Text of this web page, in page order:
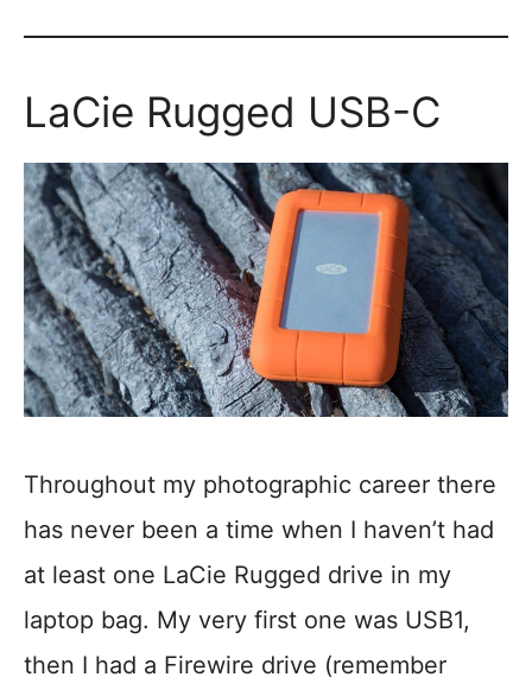
LaCie Rugged USB-C
Throughout my photographic career there
has never been a time when I haven’t had
at least one LaCie Rugged drive in my
laptop bag. My very first one was USB1,
then I had a Firewire drive (remember